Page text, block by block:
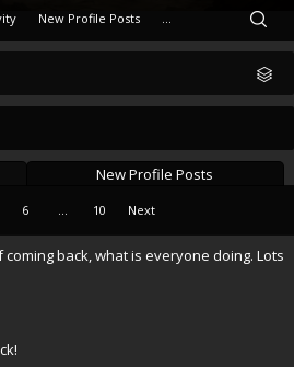
New Profile Posts
6 ... 10 Next
coming back, what is everyone doing. Lots
New Profile Posts ...